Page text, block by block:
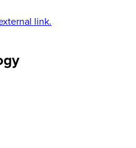
link.